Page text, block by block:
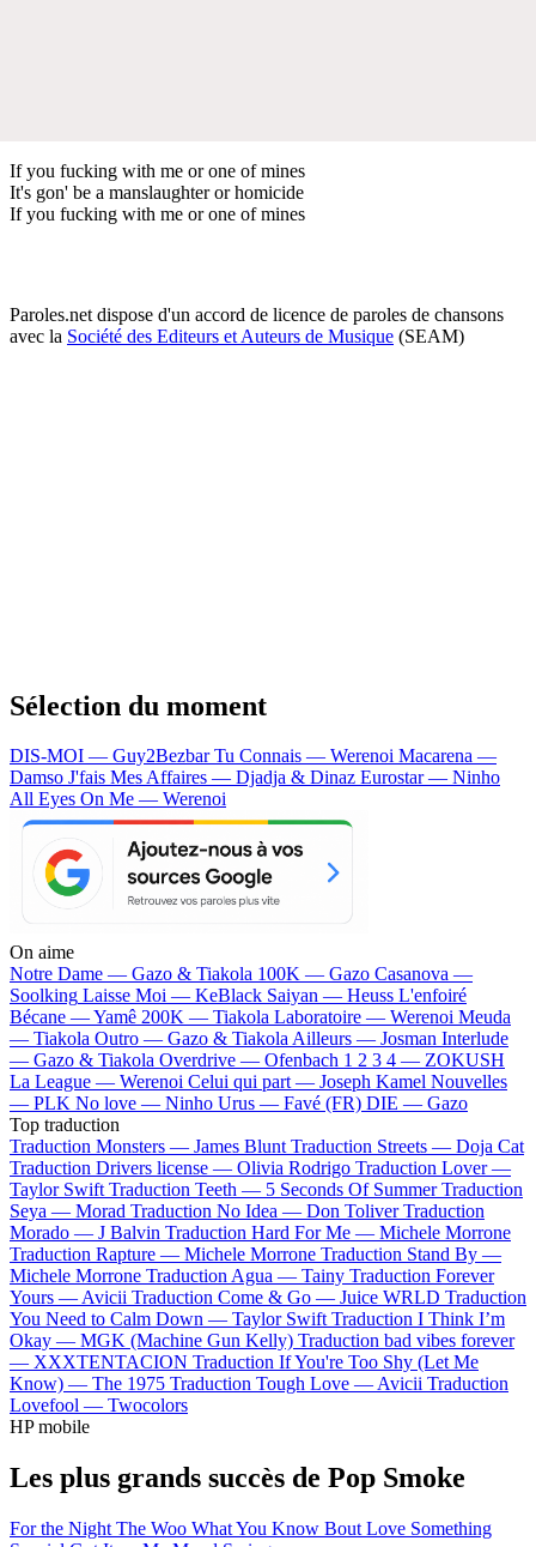
If you fucking with me or one of mines
It's gon' be a manslaughter or homicide
If you fucking with me or one of mines
Paroles.net dispose d'un accord de licence de paroles de chansons
avec la Société des Editeurs et Auteurs de Musique (SEAM)
Sélection du moment
DIS-MOI — Guy2BezbarTu Connais — Werenoi Macarena —
Damso J'fais Mes Affaires — Djadja & Dinaz Eurostar — Ninho
All Eyes On Me — Werenoi
On aime
Notre Dame — Gazo & Tiakola 100K — Gazo Casanova —
Soolking Laisse Moi — KeBlack Saiyan — Heuss L'enfoiré
Bécane —Yamê 200K — Tiakola Laboratoire — Werenoi Meuda
— Tiakola Outro — Gazo & TiakolaAilleurs — Josman Interlude
— Gazo & Tiakola Overdrive — Ofenbach 1 2 3 4 — ZOKUSH
La League — Werenoi Celui qui part — Joseph Kamel Nouvelles
— PLK No love — Ninho Urus — Favé (FR) DIE — Gazo
Top traduction
Traduction Monsters — James Blunt Traduction Streets — Doja Cat
Traduction Drivers license — Olivia Rodrigo Traduction Lover —
Taylor Swift Traduction Teeth — 5 Seconds Of Summer Traduction
Seya — Morad Traduction No Idea — Don Toliver Traduction
Morado — J Balvin Traduction Hard For Me — Michele Morrone
Traduction Rapture — Michele Morrone Traduction Stand By —
Michele Morrone Traduction Agua — Tainy Traduction Forever
Yours —Avicii Traduction Come & Go — Juice WRLD Traduction
You Need to Calm Down — Taylor Swift Traduction I Think I’m
Okay — MGK (Machine Gun Kelly) Traduction bad vibes forever
— XXXTENTACION Traduction If You're Too Shy (Let Me
Know) — The 1975 Traduction Tough Love —Avicii Traduction
Lovefool — Twocolors
HP mobile
Les plus grands succès de Pop Smoke
For the Night The Woo What You Know Bout Love Something